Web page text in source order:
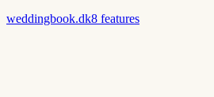
weddingbook.dk8 features